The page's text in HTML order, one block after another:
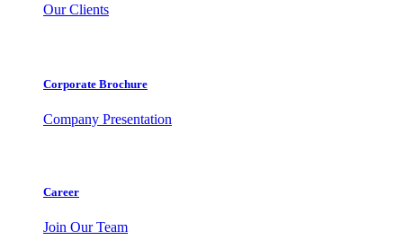
Our Clients
Corporate Brochure
Company Presentation
Career
Join Our Team